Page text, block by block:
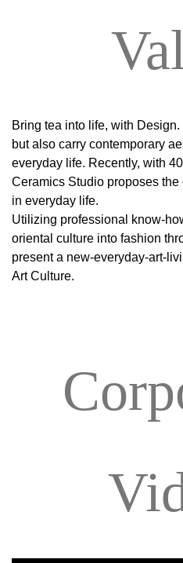
Bring tea into life, with
but also carry contemporary
everyday life. Recently, with
Ceramics Studio proposes
in everyday life.
Utilizing professional know-
oriental culture into fashion
present a new-everyday-art-
Art Culture.